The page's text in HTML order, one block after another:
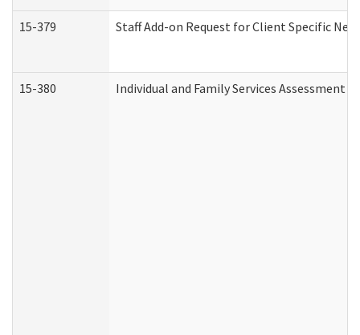
15-379 Staff Add-on Request for Client Specific
15-380 Individual and Family Services